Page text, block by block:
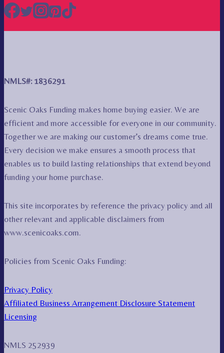
NMLS#: 1836291
Scenic Oaks Funding makes home buying easier. We are
efficient and more accessible for everyone in our community.
Together we are making our customer’s dreams come true.
Every decision we make ensures a smooth process that
enables us to build lasting relationships that extend beyond
funding your home purchase.
This site incorporates by reference the privacy policy and all
other relevant and applicable disclaimers from
www.scenicoaks.com.
Policies from Scenic Oaks Funding:
Privacy Policy
Affiliated Business Arrangement Disclosure Statement
Licensing
NMLS 252939